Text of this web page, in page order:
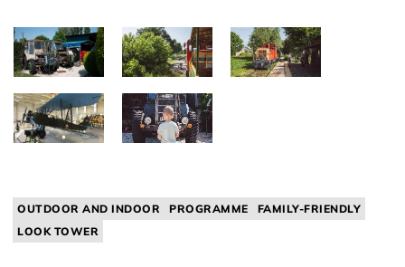
OUTDOOR AND INDOOR PROGRAMME
FAMILY-FRIENDLY
LOOK TOWER